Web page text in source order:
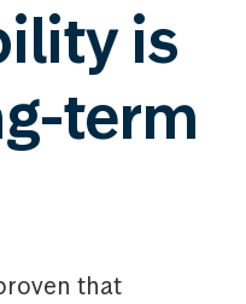
is
term
that